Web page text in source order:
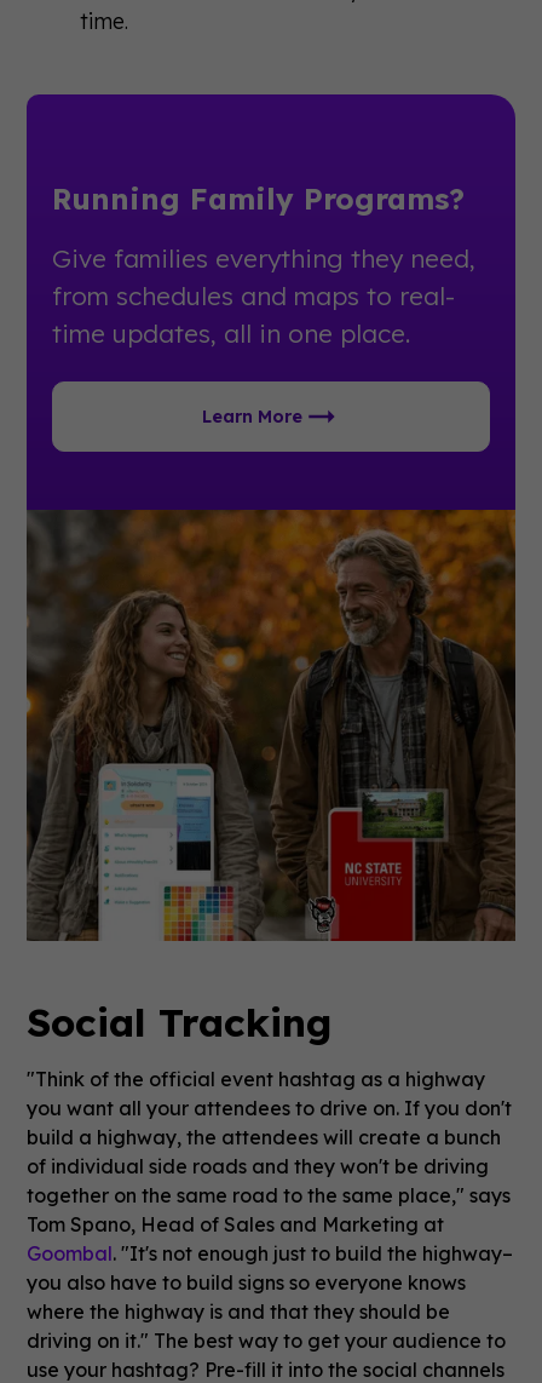
time.
Running Family Programs?
Give families everything they need,
from schedules and maps to real-
time updates, all in one place.
Learn More
Social Tracking
"Think of the official event hashtag as a highway
you want all your attendees to drive on. If you don't
build a highway, the attendees will create a bunch
of individual side roads and they won't be driving
together on the same road to the same place," says
Tom Spano, Head of Sales and Marketing at
Goombal. "It's not enough just to build the highway–
you also have to build signs so everyone knows
where the highway is and that they should be
driving on it." The best way to get your audience to
use your hashtag? Pre-fill it into the social channels